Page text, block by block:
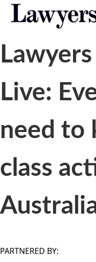
Live:
need to
class
PARTNERED BY: